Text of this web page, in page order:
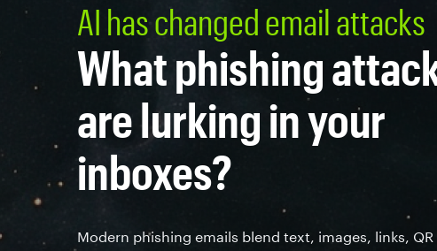
AI has changed email attacks
What phishing
are lurking in your
inboxes?
Modern phishing emails blend text, images, links, QR